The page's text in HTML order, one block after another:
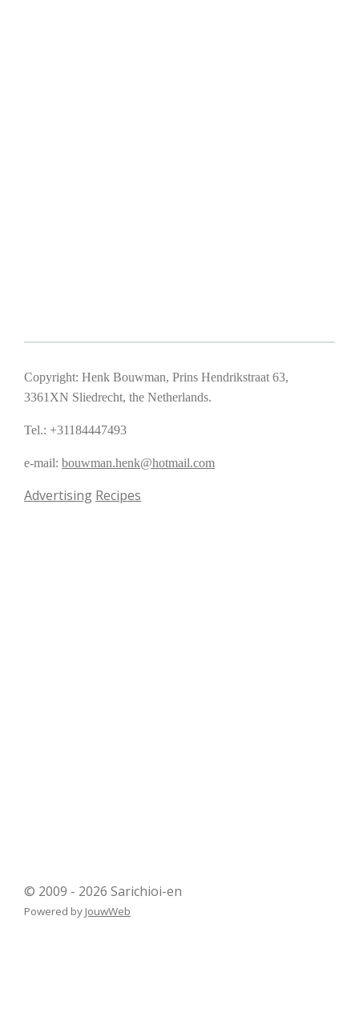
Copyright: Henk Bouwman, Prins Hendrikstraat 63,
3361XN Sliedrecht, the Netherlands.
Tel.: +31184447493
e-mail: bouwman.henk@hotmail.com
Advertising Recipes
© 2009 - 2026 Sarichioi-en
Powered by JouwWeb